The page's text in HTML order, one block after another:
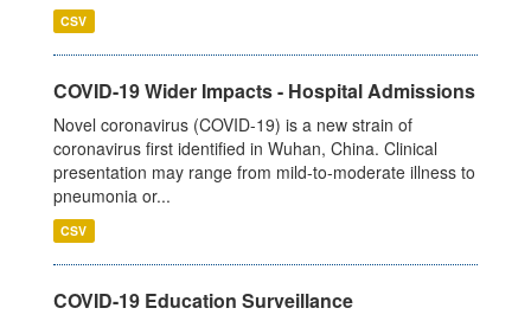
CSV
COVID-19 Wider Impacts - Hospital Admissions
Novel coronavirus (COVID-19) is a new strain of
coronavirus first identified in Wuhan, China. Clinical
presentation may range from mild-to-moderate illness to
pneumonia or...
CSV
COVID-19 Education Surveillance